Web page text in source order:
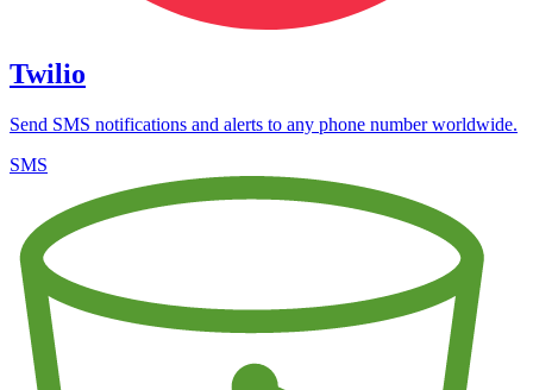
Twilio
Send SMS notifications and alerts to any phone number worldwide.
SMS